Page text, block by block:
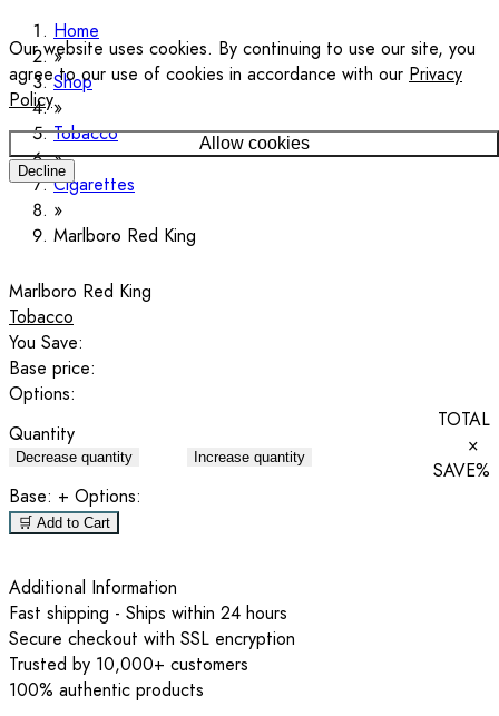
Our website uses cookies. By continuing to use our site, you
agree to our use of cookies in accordance with our Privacy
Policy.
Allow cookies
Decline
Home
Shop
Tobacco
Cigarettes
Marlboro Red King
Marlboro Red King
Tobacco
You Save:
Base price:
Options:
Quantity
Decrease quantity Increase quantity
TOTAL
×
SAVE%
Base: + Options:
🛒 Add to Cart
Additional Information
Fast shipping - Ships within 24 hours
Secure checkout with SSL encryption
Trusted by 10,000+ customers
100% authentic products